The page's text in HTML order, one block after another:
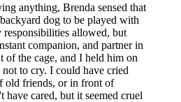
anything, Brenda sensed that
dog to be played with
allowed, but
companion, and partner in
of the cage, and I held him on
to cry. I could have cried
old friends, or in front of
cared, but it seemed cruel